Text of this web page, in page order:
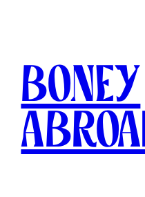
Boney